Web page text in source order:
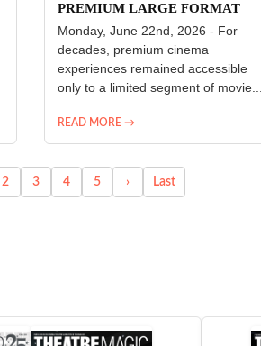
PREMIUM LARGE FORMAT
CINEMA EXPERIENCE FOR
INDIA
Monday, June 22nd, 2026 - For
decades, premium cinema
experiences remained accessible
only to a limited segment of movie...
READ MORE →
2 3 4 5 › Last